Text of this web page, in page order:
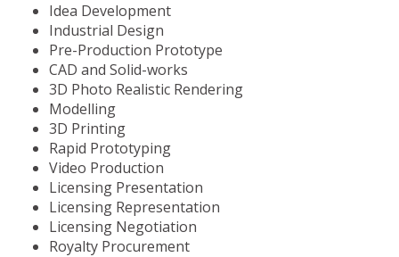
Idea Development
Industrial Design
Pre-Production Prototype
CAD and Solid-works
3D Photo Realistic Rendering
Modelling
3D Printing
Rapid Prototyping
Video Production
Licensing Presentation
Licensing Representation
Licensing Negotiation
Royalty Procurement